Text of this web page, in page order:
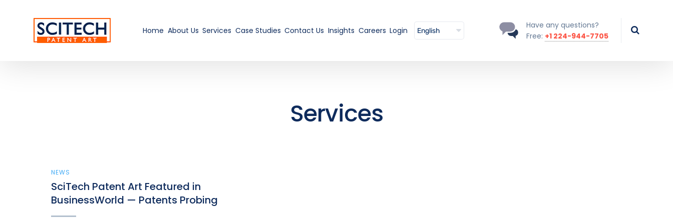
Home About Us Services Case Studies Contact Us Insights Careers Login
Have any questions?
Free: +1 224-944-7705
Services
NEWS
SciTech Patent Art Featured in
BusinessWorld — Patents Probing